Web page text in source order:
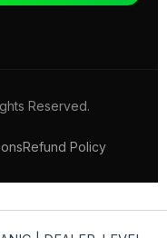
Reserved.
Refund Policy